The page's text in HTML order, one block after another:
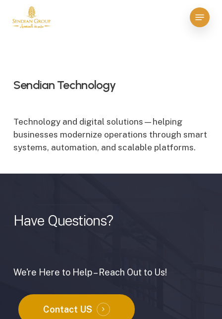
Menu
Sendian Technology
Technology and digital solutions—helping
businesses modernize operations through smart
systems, automation, and scalable platforms.
Have Questions?
We're Here to Help – Reach Out to Us!
Contact US